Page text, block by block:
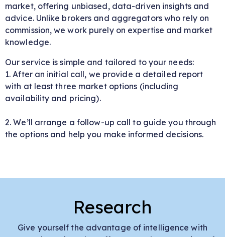
market, offering unbiased, data-driven insights and
advice. Unlike brokers and aggregators who rely on
commission, we work purely on expertise and market
knowledge.
Our service is simple and tailored to your needs:
1. After an initial call, we provide a detailed report
with at least three market options (including
availability and pricing).
2. We’ll arrange a follow-up call to guide you through
the options and help you make informed decisions.
Research
Give yourself the advantage of intelligence with